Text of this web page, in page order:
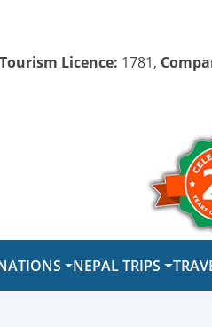
Tourism Licence: 1781,
NEPAL TRIPS